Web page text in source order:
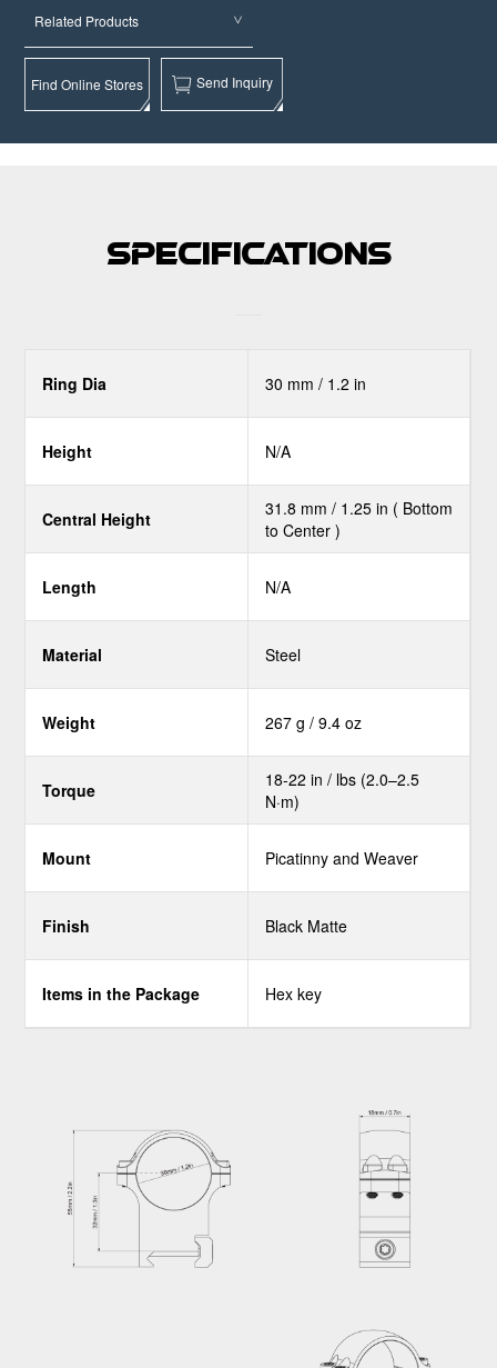
Related Products
Find Online Stores Send Inquiry
Specifications
Ring Dia 30 mm / 1.2 in
Height N/A
Central Height
31.8 mm / 1.25 in ( Bottom
to Center )
Length N/A
Material Steel
Weight 267 g / 9.4 oz
Torque
18-22 in / lbs (2.0–2.5
N·m)
Mount Picatinny and Weaver
Finish Black Matte
Items in the Package Hex key